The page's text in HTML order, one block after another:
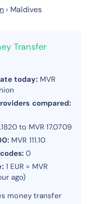
› Maldives
Transfer
today: MVR
compared:
to MVR 17.0709
MVR 111.10
0
1 EUR = MVR
ago)
money transfer